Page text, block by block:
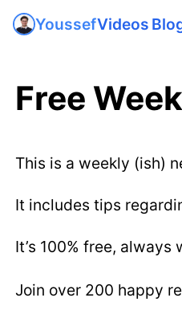
YoussefVideos
Free
This is a weekly (ish)
It includes tips
It’s 100% free,
Join over 200 happy